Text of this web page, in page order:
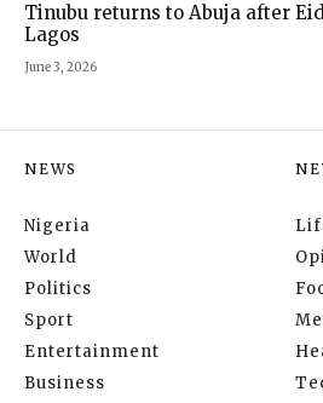
Tinubu returns to Abuja after
Lagos
June 3, 2026
NEWS
Nigeria
World
Politics
Sport
Entertainment
Business